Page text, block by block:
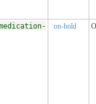
on-hold